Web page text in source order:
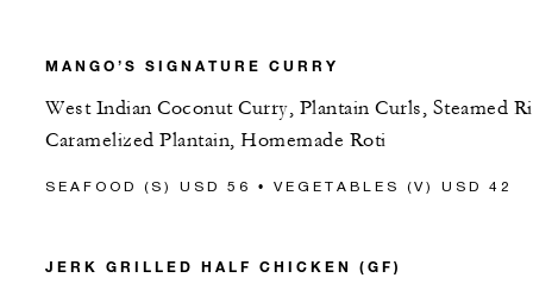
MANGO’S SIGNATURE CURRY
West Indian Coconut Curry, Plantain Curls, Steamed
Caramelized Plantain, Homemade Roti
SEAFOOD (S) USD 56 • VEGETABLES (V) USD 42
JERK GRILLED HALF CHICKEN (GF)